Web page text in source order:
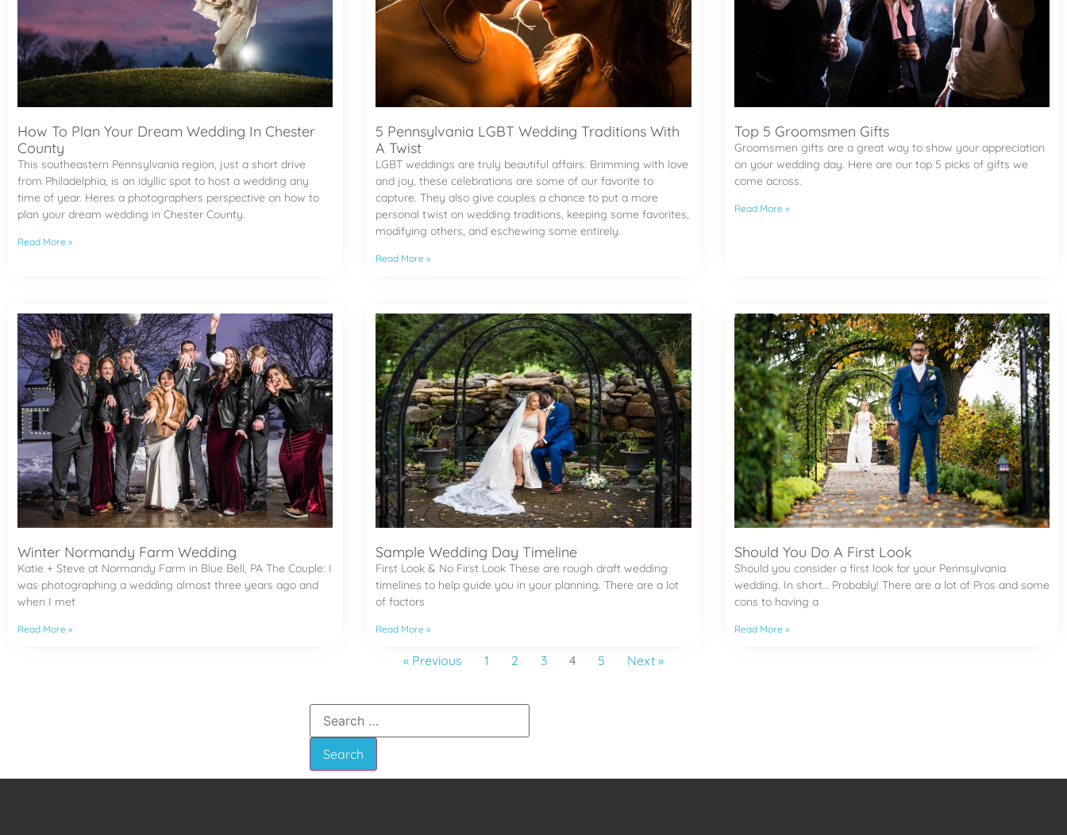
How To Plan Your Dream Wedding In Chester
County
This southeastern Pennsylvania region, just a short drive
from Philadelphia, is an idyllic spot to host a wedding any
time of year. Heres a photographers perspective on how to
plan your dream wedding in Chester County.
Read More »
5 Pennsylvania LGBT Wedding Traditions With
A Twist
LGBT weddings are truly beautiful affairs. Brimming with love
and joy, these celebrations are some of our favorite to
capture. They also give couples a chance to put a more
personal twist on wedding traditions, keeping some favorites,
modifying others, and eschewing some entirely.
Read More »
Top 5 Groomsmen Gifts
Groomsmen gifts are a great way to show your appreciation
on your wedding day. Here are our top 5 picks of gifts we
come across.
Read More »
Winter Normandy Farm Wedding
Katie + Steve at Normandy Farm in Blue Bell, PA The Couple: I
was photographing a wedding almost three years ago and
when I met
Read More »
Sample Wedding Day Timeline
First Look & No First Look These are rough draft wedding
timelines to help guide you in your planning. There are a lot
of factors
Read More »
Should You Do A First Look
Should you consider a first look for your Pennsylvania
wedding. In short… Probably! There are a lot of Pros and some
cons to having a
Read More »
« Previous 1 2 3 4 5 Next »